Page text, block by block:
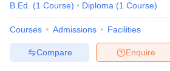
NEST Result
Question PaperAP PGCET Merit List
Examination FormIGNOU Question Papers
B.Ed.
(1 Course) Diploma (1 Course)
Courses Admissions Facilities
Enquire
Compare